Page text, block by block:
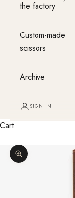
the factory
Custom-made
scissors
Archive
SIGN IN
Cart
Enlarge image